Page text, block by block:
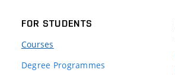
FOR STUDENTS
Courses
Degree Programmes